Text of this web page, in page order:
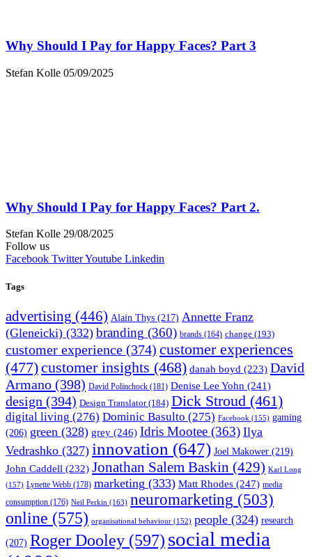
Why Should I Pay for Happy Faces? Part 3
Stefan Kolle 05/09/2025
Why Should I Pay for Happy Faces? Part 2.
Stefan Kolle 29/08/2025
Follow us
Facebook TwitterYoutube Linkedin
Tags
advertising (446) Alain Thys (217) Annette Franz
(Gleneicki) (332) branding (360) brands (164) change (193)
customer experience (374) customer experiences
(477)customer insights (468) danah boyd (223) David
Armano (398) David Polinchock (181) Denise Lee Yohn (241)
design (394) Design Translator(184) Dick Stroud (461)
digital living (276) Dominic Basulto (275) Facebook (155) gaming
(206) green (328) grey (246) Idris Mootee (363) Ilya
Vedrashko (327) innovation (647) Joel Makower (219)
John Caddell (232) Jonathan Salem Baskin (429) Karl Long
(157) Lynette Webb (178) marketing (333) Matt Rhodes (247) media
consumption (176) Neil Perkin (163) neuromarketing (503)
online (575) organisational behaviour (152) people (324) research
(207) Roger Dooley (597) social media